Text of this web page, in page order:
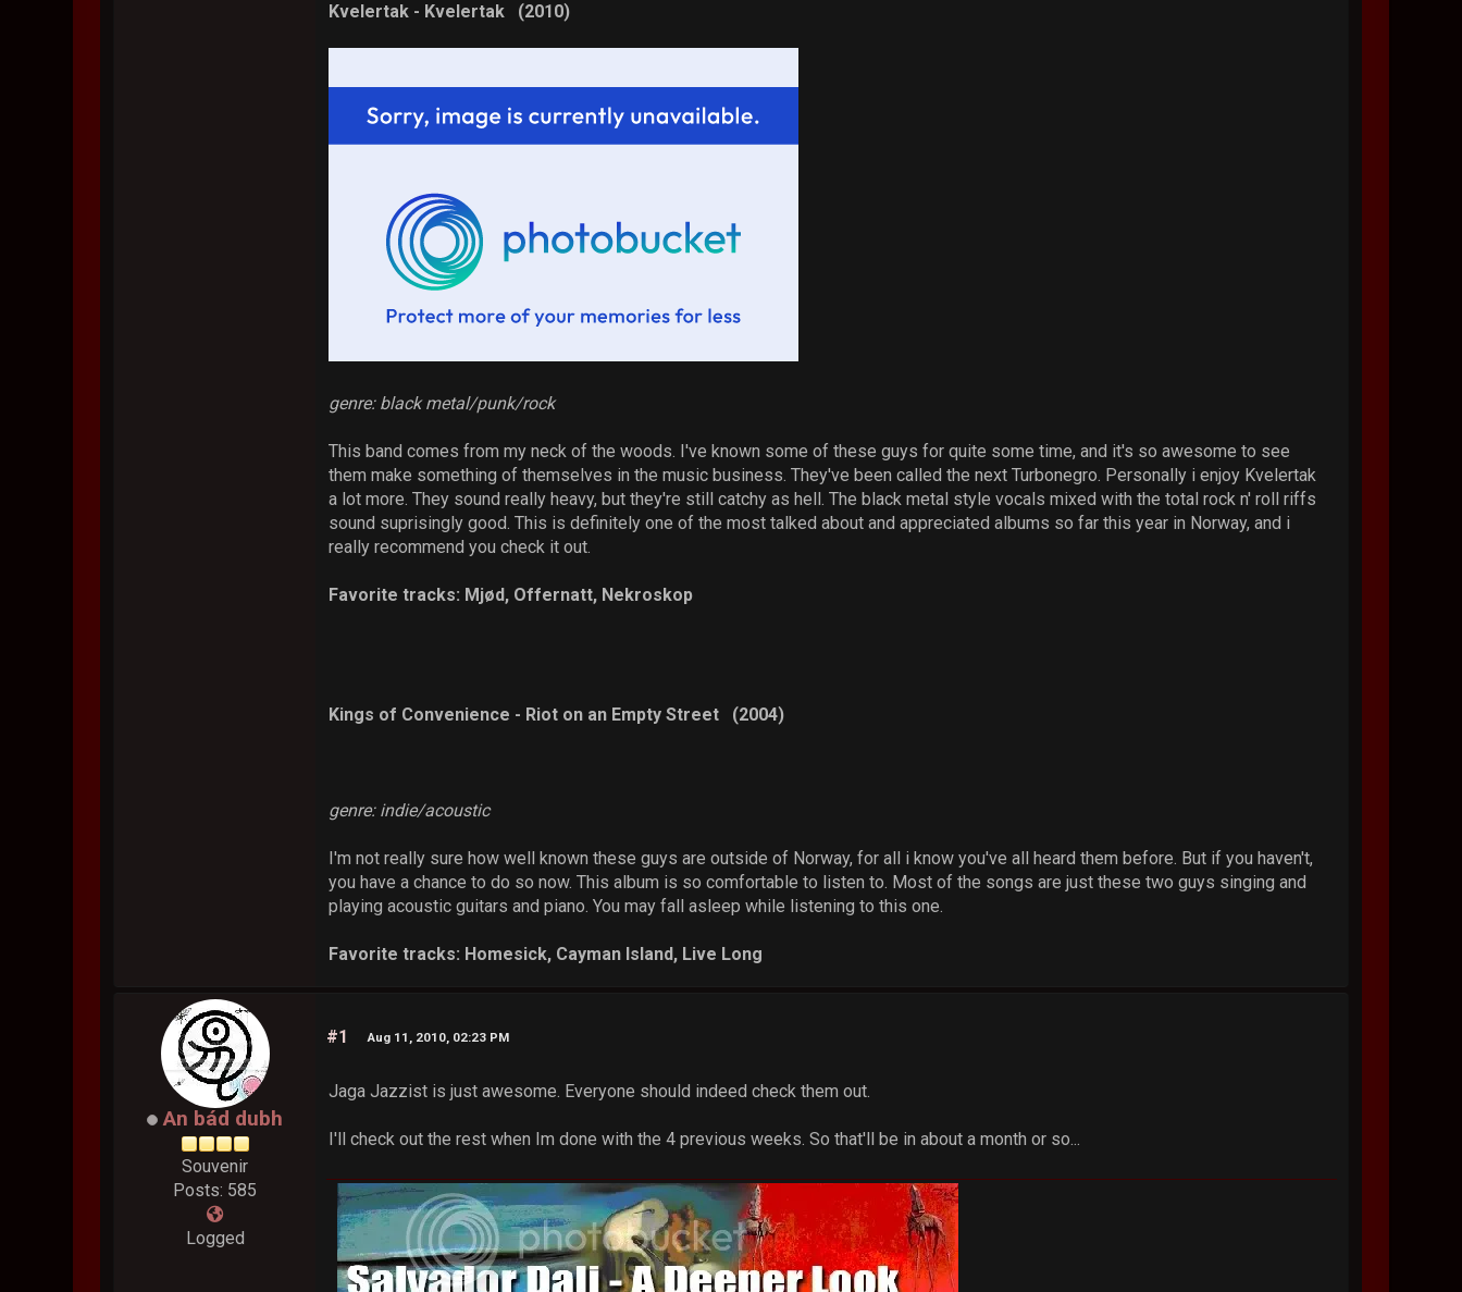
Kvelertak - Kvelertak (2010)
genre: black metal/punk/rock
This band comes from my neck of the woods. I've known some of these guys for quite some time, and it's so awesome to see
them make something of themselves in the music business. They've been called the next Turbonegro. Personally i enjoy Kvelertak
a lot more. They sound really heavy, but they're still catchy as hell. The black metal style vocals mixed with the total rock n' roll riffs
sound suprisingly good. This is definitely one of the most talked about and appreciated albums so far this year in Norway, and i
really recommend you check it out.
Favorite tracks: Mjød, Offernatt, Nekroskop
Kings of Convenience - Riot on an Empty Street (2004)
genre: indie/acoustic
I'm not really sure how well known these guys are outside of Norway, for all i know you've all heard them before. But if you haven't,
you have a chance to do so now. This album is so comfortable to listen to. Most of the songs are just these two guys singing and
playing acoustic guitars and piano. You may fall asleep while listening to this one.
Favorite tracks: Homesick, Cayman Island, Live Long
An bád dubh
Souvenir
Posts: 585
Logged
#1 Aug 11, 2010, 02:23 PM
Jaga Jazzist is just awesome. Everyone should indeed check them out.
I'll check out the rest when Im done with the 4 previous weeks. So that'll be in about a month or so...